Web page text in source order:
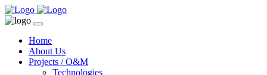
Home
About Us
Projects / O&M
Technologies